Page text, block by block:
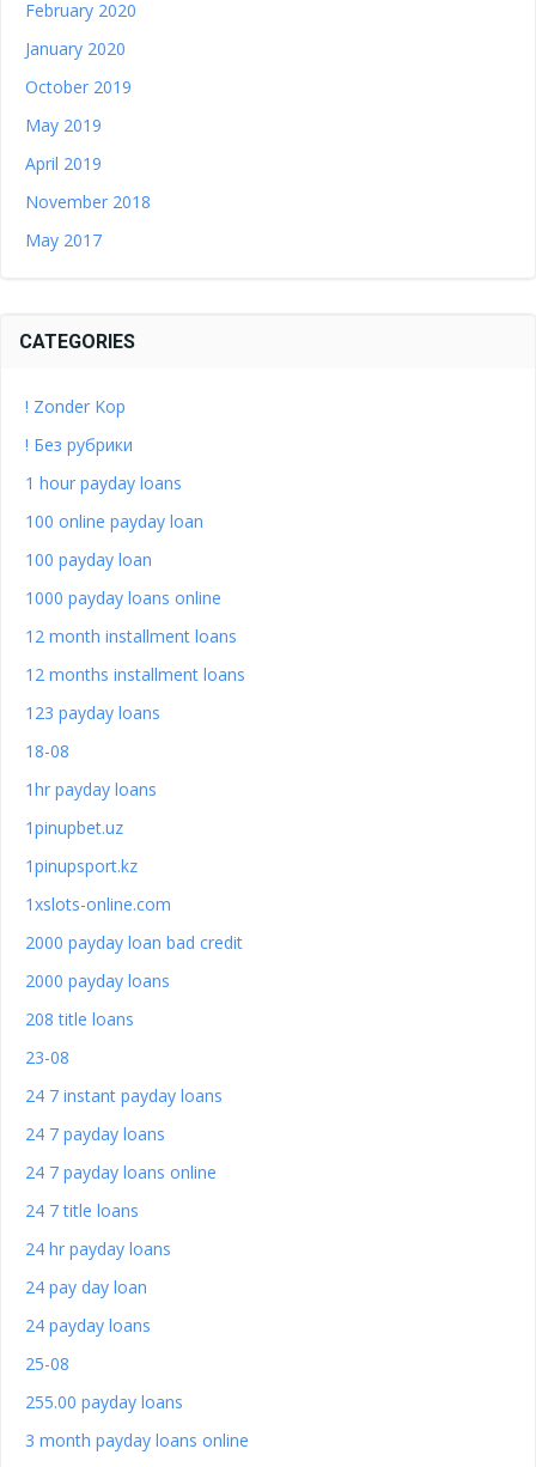
February 2020
January 2020
October 2019
May 2019
April 2019
November 2018
May 2017
CATEGORIES
! Zonder Kop
! Без рубрики
1 hour payday loans
100 online payday loan
100 payday loan
1000 payday loans online
12 month installment loans
12 months installment loans
123 payday loans
18-08
1hr payday loans
1pinupbet.uz
1pinupsport.kz
1xslots-online.com
2000 payday loan bad credit
2000 payday loans
208 title loans
23-08
24 7 instant payday loans
24 7 payday loans
24 7 payday loans online
24 7 title loans
24 hr payday loans
24 pay day loan
24 payday loans
25-08
255.00 payday loans
3 month payday loans online